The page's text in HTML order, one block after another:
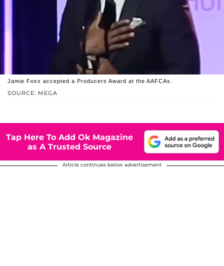
SOURCE: MEGA
Jamie Foxx accepted a Producers Award at the AAFCAs.
Tap Here To Add Ok Magazine
as A Trusted Source
Article continues below advertisement